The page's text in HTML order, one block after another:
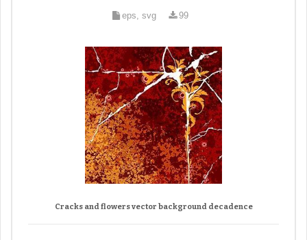
eps, svg 99
Cracks and flowers vector background decadence